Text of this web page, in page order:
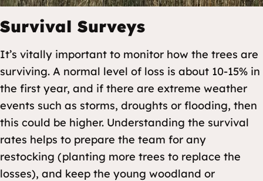
Survival Surveys
It’s vitally important to monitor how the trees are
surviving. A normal level of loss is about 10-15% in
the first year, and if there are extreme weather
events such as storms, droughts or flooding, then
this could be higher. Understanding the survival
rates helps to prepare the team for any
restocking (planting more trees to replace the
losses), and keep the young woodland or